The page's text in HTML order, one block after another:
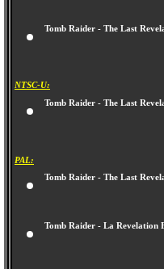
Tomb Raider - The Last
NTSC-U:
Tomb Raider - The Last
PAL:
Tomb Raider - The Last
Tomb Raider - La